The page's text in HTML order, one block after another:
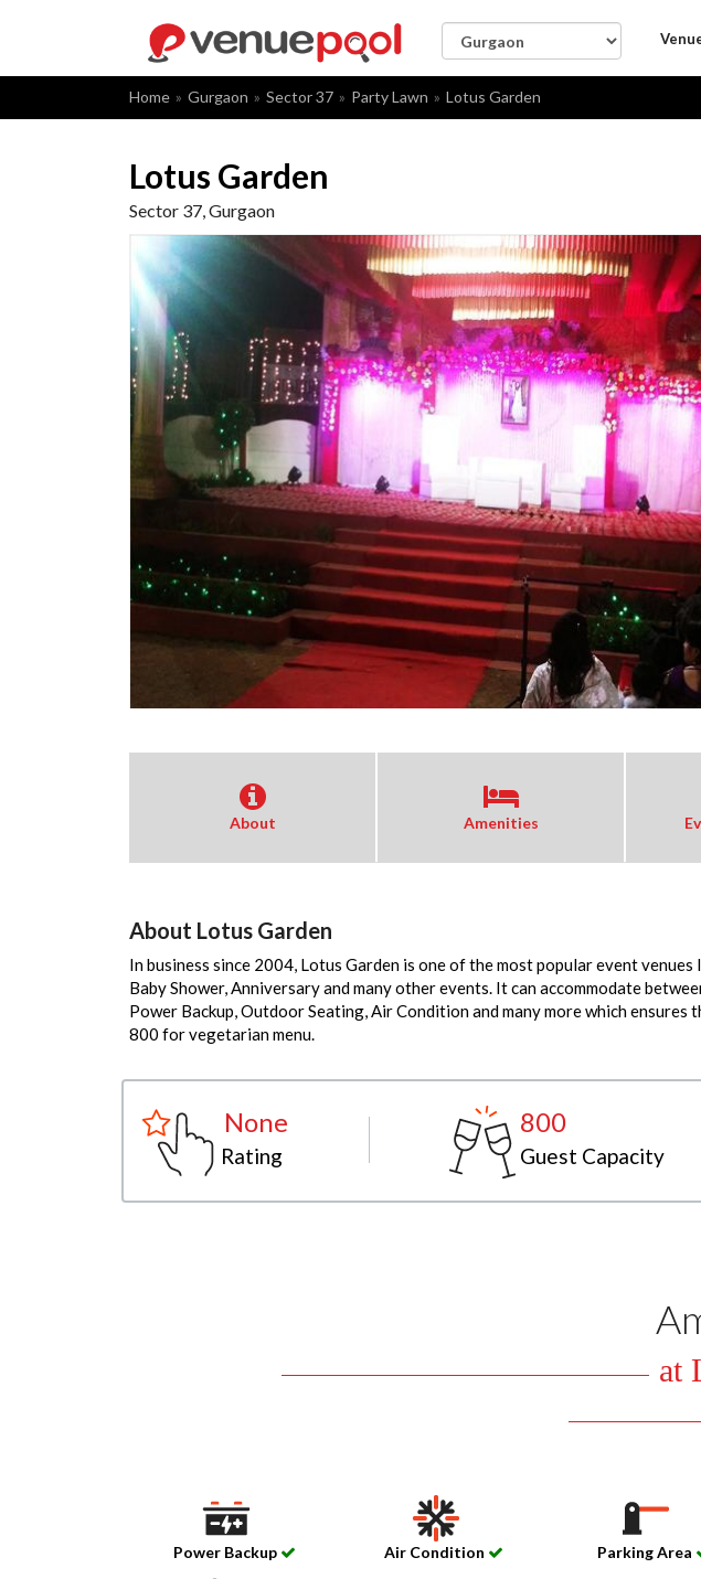
Home Gurgaon Sector 37 Party Lawn Lotus Garden
Lotus Garden
Sector 37, Gurgaon
About Amenities
About Lotus Garden
In business since 2004, Lotus Garden is one of the most popular event
Baby Shower, Anniversary and many other events. It can accommodate
Power Backup, Outdoor Seating, Air Condition and many more which
800 for vegetarian menu.
None
Rating
800
Guest Capacity
at
Power Backup Air Condition Parking Area